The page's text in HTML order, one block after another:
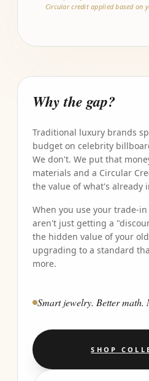
Circular credit applied based on
Why the gap?
Traditional luxury brands
budget on celebrity
We don't. We put that
materials and a Circular
the value of what's already
When you use your trade-
aren't just getting a
the hidden value of your
upgrading to a standard
more.
Smart jewelry. Better math.
SHOP